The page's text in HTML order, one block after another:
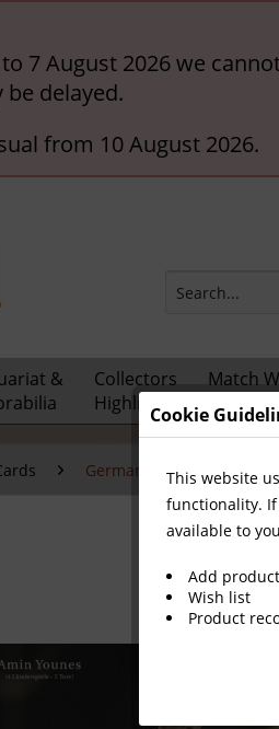
7 August 2026 we
delayed.
from 10 August 2026.
&
Collectors
Highlights
Match
Shirts
German National Players
Cookie
This website
functionality.
available to
Add
Wish list
Product